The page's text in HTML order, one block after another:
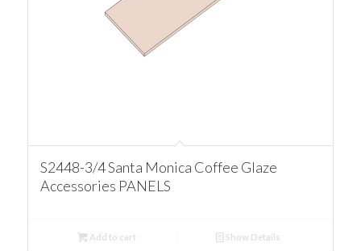
S2448-3/4 Santa Monica Coffee Glaze
Accessories PANELS
Add to cart Show Details